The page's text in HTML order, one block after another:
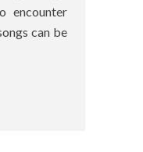
encounter
can be